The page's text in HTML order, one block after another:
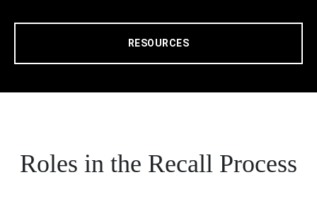
RESOURCES
Roles in the Recall Process